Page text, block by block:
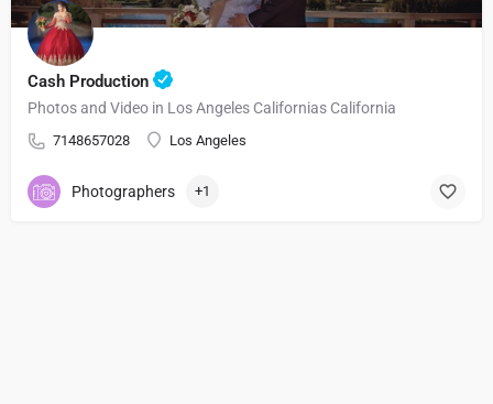
Cash Production
Photos and Video in Los Angeles Californias California
7148657028 Los Angeles
Photographers +1